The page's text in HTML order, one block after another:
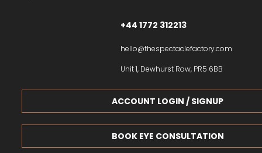
+44 1772 312213
hello@thespectaclefactory.com
Unit 1, Dewhurst Row, PR5 6BB
BOOK EYE CONSULTATION
ACCOUNT LOGIN / SIGNUP